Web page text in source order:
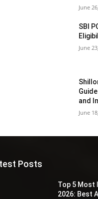
June
SBI
June
and
June
Posts
Top 5 Most
2026: Best